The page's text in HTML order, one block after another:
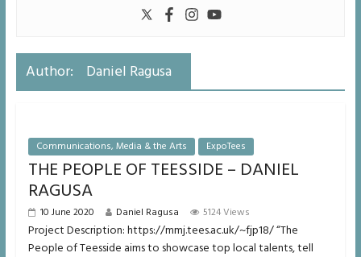
Author: Daniel Ragusa
Communications, Media & the Arts ExpoTees
THE PEOPLE OF TEESSIDE – DANIEL
RAGUSA
10 June 2020 Daniel Ragusa 5124 Views
Project Description: https://mmj.tees.ac.uk/~fjp18/ “The
People of Teesside aims to showcase top local talents, tell